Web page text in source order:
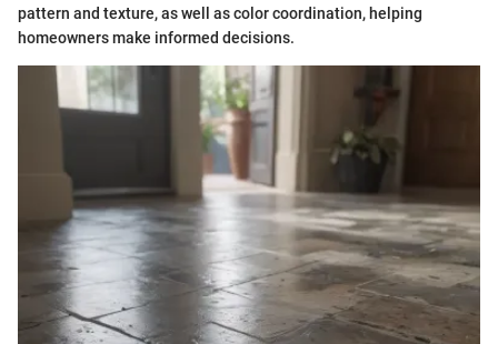
pattern and texture, as well as color coordination, helping
homeowners make informed decisions.